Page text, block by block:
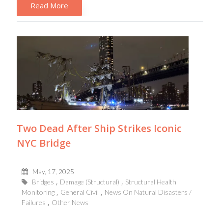
Read More
Two Dead After Ship Strikes Iconic
NYC Bridge
May, 17, 2025
Bridges
Damage (Structural)
Structural Health
Monitoring
General Civil
News On Natural Disasters /
Failures
Other News